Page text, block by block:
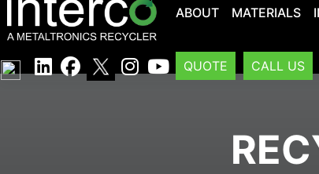
ABOUT MATERIALS
QUOTE CALL US